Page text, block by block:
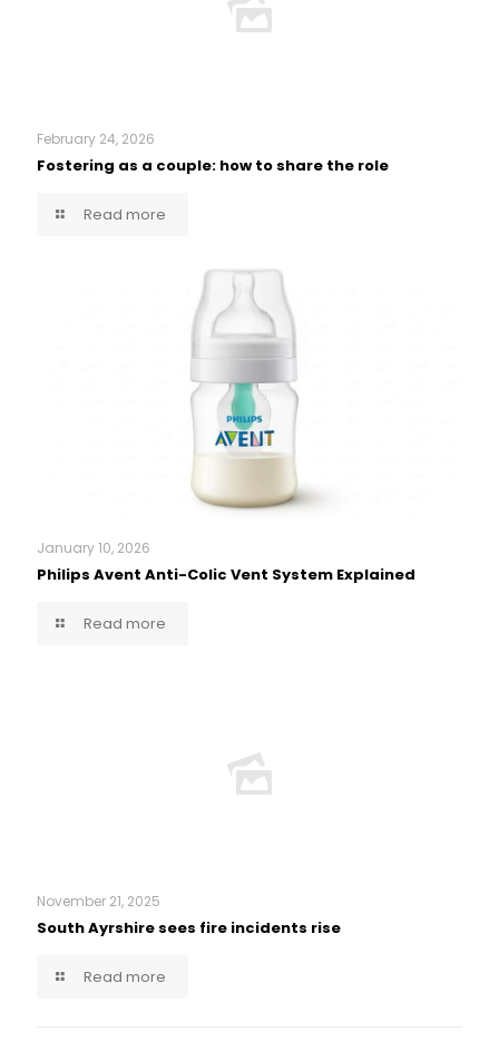
February 24, 2026
Fostering as a couple: how to share the role
Read more
January 10, 2026
Philips Avent Anti-Colic Vent System Explained
Read more
November 21, 2025
South Ayrshire sees fire incidents rise
Read more